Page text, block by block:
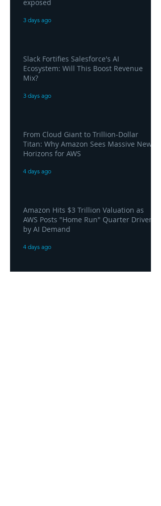
exposed
3 days ago
Slack Fortifies Salesforce's AI
Ecosystem: Will This Boost Revenue
Mix?
3 days ago
From Cloud Giant to Trillion-Dollar
Titan: Why Amazon Sees Massive New
Horizons for AWS
4 days ago
Amazon Hits $3 Trillion Valuation as
AWS Posts "Home Run" Quarter Driven
by AI Demand
4 days ago